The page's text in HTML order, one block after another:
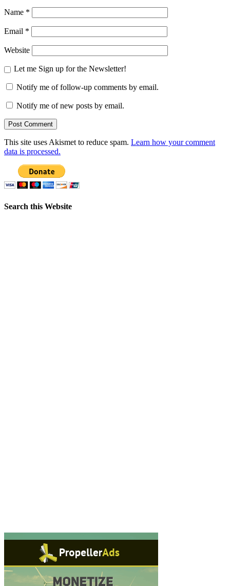
Name *
Email *
Website
Let me Sign up for the Newsletter!
Notify me of follow-up comments by email.
Notify me of new posts by email.
This site uses Akismet to reduce spam. Learn how your comment
data is processed.
Search this Website